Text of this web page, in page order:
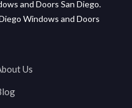
and Doors San Diego.
Windows and Doors
Us